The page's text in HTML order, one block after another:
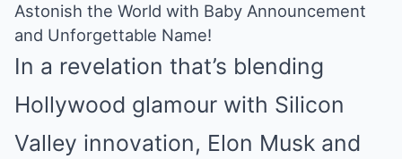
Astonish the World with Baby Announcement
and Unforgettable Name!
In a revelation that’s blending
Hollywood glamour with Silicon
Valley innovation, Elon Musk and